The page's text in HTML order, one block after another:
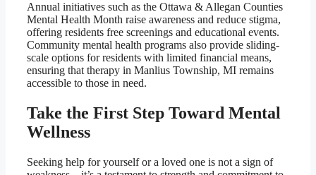
Annual initiatives such as the Ottawa & Allegan Counties
Mental Health Month raise awareness and reduce stigma,
offering residents free screenings and educational events.
Community mental health programs also provide sliding-
scale options for residents with limited financial means,
ensuring that therapy in Manlius Township, MI remains
accessible to those in need.
Take the First Step Toward Mental
Wellness
Seeking help for yourself or a loved one is not a sign of